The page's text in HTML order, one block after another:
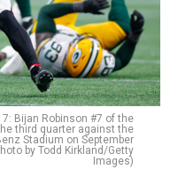
17: Bijan Robinson #7 of the
third quarter against the
Stadium on September
by Todd Kirkland/Getty
Images)